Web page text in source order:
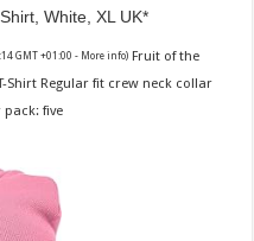
White, XL UK
GMT +01:00 - More info) Fruit of the
Shirt Regular fit crew neck collar
five